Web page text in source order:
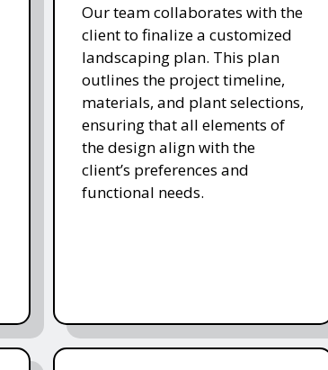
Our team collaborates with the
client to finalize a customized
landscaping plan. This plan
outlines the project timeline,
materials, and plant selections,
ensuring that all elements of
the design align with the
client’s preferences and
functional needs.